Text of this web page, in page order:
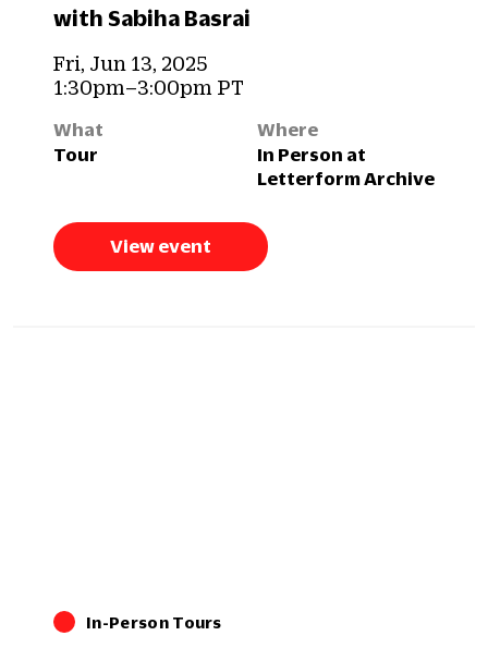
with Sabiha Basrai
Fri, Jun 13, 2025
1:30pm–3:00pm PT
What
Tour
Where
In Person at
Letterform Archive
View event
In-Person Tours